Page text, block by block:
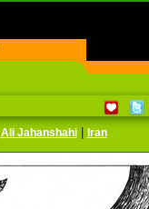
Ali Jahanshahi| Iran